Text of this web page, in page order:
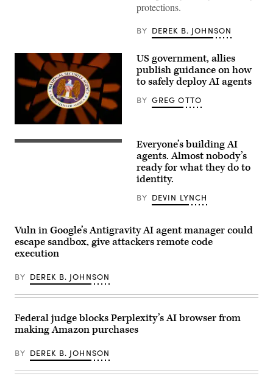
11.
(Photo
Tierney
Cross/Getty
Images)
protections.
BY DEREK B. JOHNSON
The
guidance,
co-
AI.
(Getty
Images)
US government, allies
publish guidance on how
to safely deploy AI agents
BY GREG OTTO
(Getty
Everyone’s building AI
agents. Almost nobody’s
ready for what they do to
identity.
BY DEVIN LYNCH
Vuln in Google’s Antigravity AI agent manager could
escape sandbox, give attackers remote code
execution
BY DEREK B. JOHNSON
Federal judge blocks Perplexity’s AI browser from
making Amazon purchases
BY DEREK B. JOHNSON